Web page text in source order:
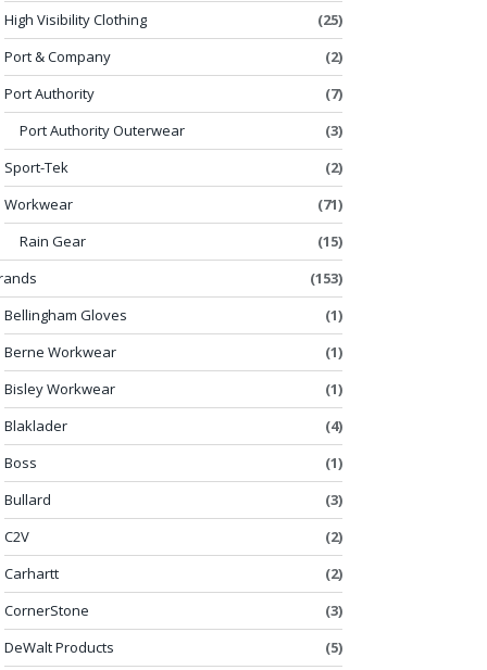
High Visibility Clothing
(25)
Port & Company
(2)
Port Authority
(7)
Port Authority Outerwear
(3)
Sport-Tek
(2)
Workwear
(71)
Rain Gear
(15)
(153)
Bellingham Gloves
(1)
Berne Workwear
(1)
Bisley Workwear
(1)
Blaklader
(4)
Boss
(1)
Bullard
(3)
C2V
(2)
Carhartt
(2)
CornerStone
(3)
DeWalt Products
(5)